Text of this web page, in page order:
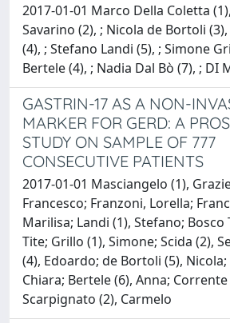
2017-01-01 Marco Della Coletta
Savarino (2), ; Nicola de Bortoli
(4), ; Stefano Landi (5), ; Simone
Bertele (4), ; Nadia Dal Bò (7), ; DI
GASTRIN-17 AS A NON-
MARKER FOR GERD: A
STUDY ON SAMPLE OF 777
CONSECUTIVE PATIENTS
2017-01-01 Masciangelo (1),
Francesco; Franzoni, Lorella;
Marilisa; Landi (1), Stefano; Bosco
Tite; Grillo (1), Simone; Scida (2),
(4), Edoardo; de Bortoli (5),
Chiara; Bertele (6), Anna;
Scarpignato (2), Carmelo